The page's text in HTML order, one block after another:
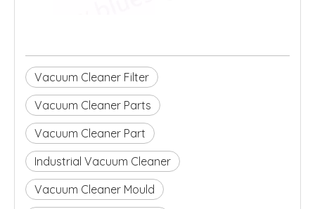
Vacuum Cleaner Filter
Vacuum Cleaner Parts
Vacuum Cleaner Part
Industrial Vacuum Cleaner
Vacuum Cleaner Mould